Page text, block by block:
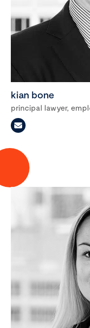
kian bone
principal lawyer,